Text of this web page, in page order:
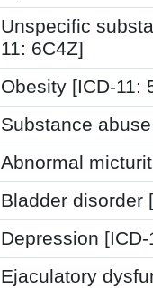
Unspecific
11: 6C4Z]
Obesity [ICD-11:
Substance
Abnormal
Bladder disorder
Depression
Ejaculatory